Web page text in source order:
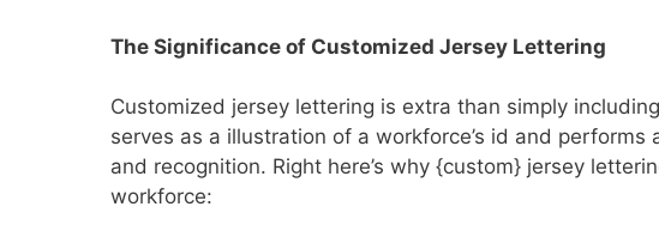
The Significance of Customized Jersey Lettering
Customized jersey lettering is extra than simply
serves as a illustration of a workforce’s id and
and recognition. Right here’s why {custom} jersey
workforce: